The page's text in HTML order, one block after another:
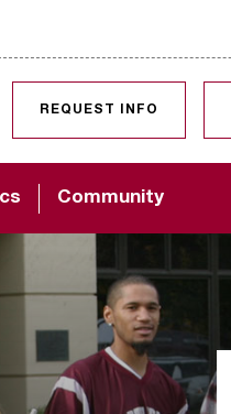
Community
REQUEST INFO